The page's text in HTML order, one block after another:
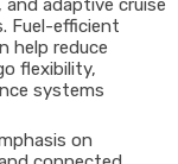
adaptive cruise
Fuel-efficient
help reduce
flexibility,
systems
on